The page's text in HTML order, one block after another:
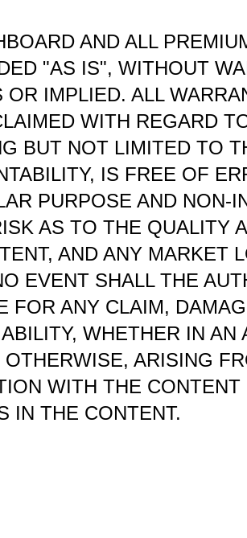
AND ALL
"AS IS", WITHOUT
OR IMPLIED. ALL
WITH REGARD
BUT NOT LIMITED TO
IS FREE OF
PURPOSE AND NON-
AS TO THE QUALITY
AND ANY MARKET
EVENT SHALL THE
FOR ANY CLAIM,
WHETHER IN AN
ARISING
WITH THE
IN THE CONTENT.